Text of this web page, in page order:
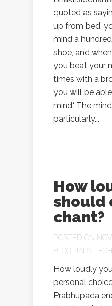
quoted as
up from bed,
mind a
shoe, and
you beat your
times with a
you will be
mind.‘ The
particularly...
How
should
chant?
POSTED ON NOV
BLOG
JAPA
How loudly
personal
Prabhupada